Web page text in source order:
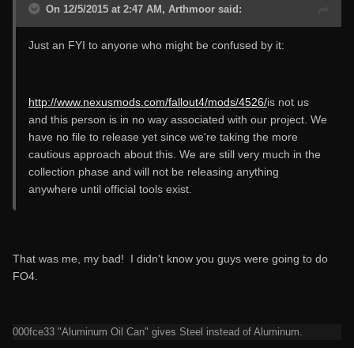
On 12/5/2015 at 2:47 AM, Arthmoor said:
Just an FYI to anyone who might be confused by it:
http://www.nexusmods.com/fallout4/mods/4526/is not us
and this person is in no way associated with our project. We
have no file to release yet since we're taking the more
cautious approach about this. We are still very much in the
collection phase and will not be releasing anything
anywhere until official tools exist.
That was me, my bad! I didn't know you guys were going to do
FO4.
000fce33 "Aluminum Oil Can" gives Steel instead of Aluminum.